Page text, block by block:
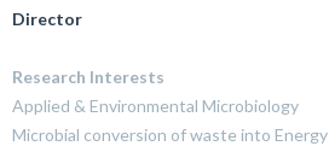
Director
Research Interests
Applied & Environmental Microbiology
Microbial conversion of waste into Energy